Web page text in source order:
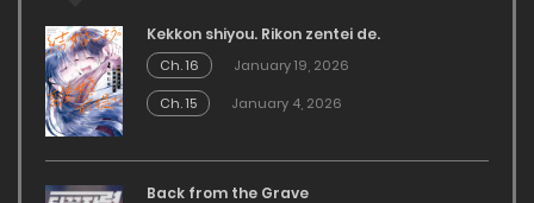
Kekkon shiyou. Rikon zentei de.
Ch. 16
January 19, 2026
Ch. 15
January 4, 2026
Back from the Grave